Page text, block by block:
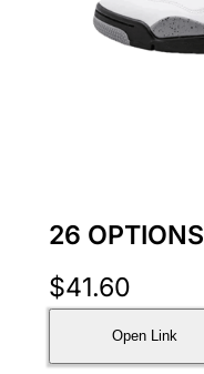
26 OPTIONS
$41.60
Open Link